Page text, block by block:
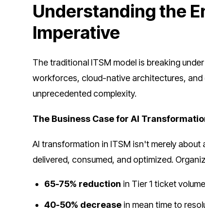
Understanding the
Imperative
The traditional ITSM model is breaking
workforces, cloud-native architectures,
unprecedented complexity.
The Business Case for AI
AI transformation in ITSM isn't merely
delivered, consumed, and optimized.
65-75% reduction in Tier 1 ticket
40-50% decrease in mean time to